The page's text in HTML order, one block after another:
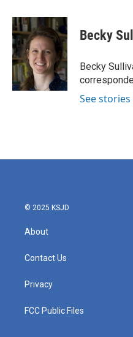
c
e
b
o
o
k
i
t
t
e
r
n
k
e
d
I
n
Becky
Becky
See
© 2025 KSJD
About
Contact Us
Privacy
FCC Public Files